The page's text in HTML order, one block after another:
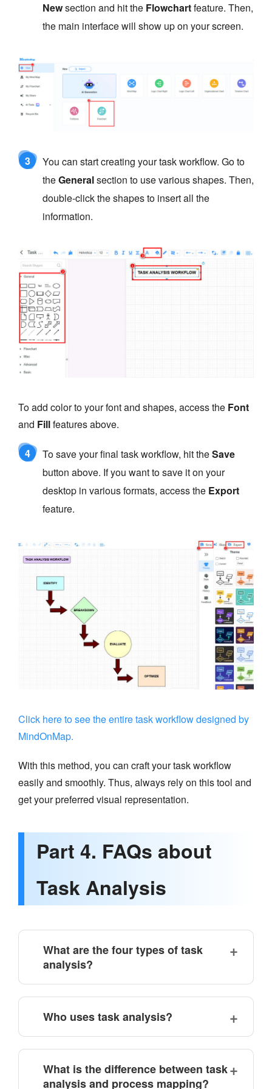
Newsection and hit the Flowchartfeature. Then,
the main interface will show up on your screen.
3
You can start creating your task workflow. Go to
theGeneralsection to use various shapes. Then,
double-click the shapes to insert all the
information.
To add color to your font and shapes, access the Font
and Fillfeatures above.
4 To save your final task workflow, hit theSave
button above. If you want to save it on your
desktop in various formats, access the Export
feature.
Click here to see the entire task workflow designed by
MindOnMap.
With this method, you can craft your task workflow
easily and smoothly. Thus, always rely on this tool and
get your preferred visual representation.
Part 4. FAQs about
Task Analysis
What are the four types of task
analysis?
Who uses task analysis?
What is the difference between task
analysis and process mapping?